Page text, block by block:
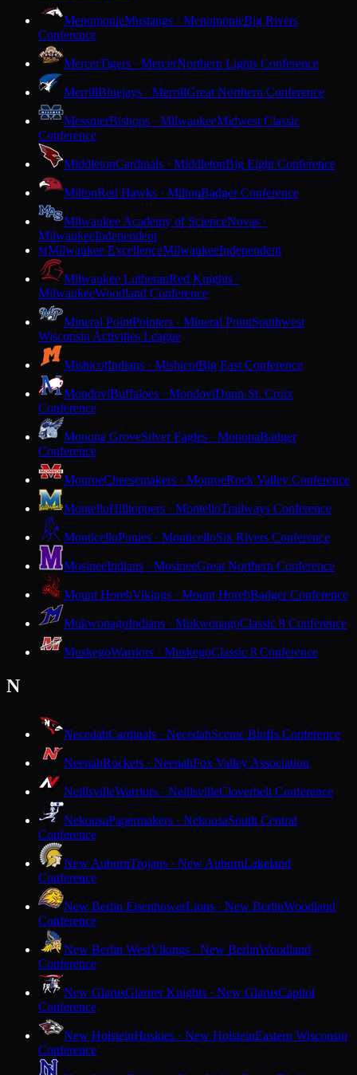
MenomonieMustangs · MenomonieBig Rivers
Conference
MercerTigers · MercerNorthern Lights Conference
MerrillBluejays · MerrillGreat Northern Conference
MessmerBishops · MilwaukeeMidwest Classic
Conference
MiddletonCardinals · MiddletonBig Eight Conference
MiltonRed Hawks · MiltonBadger Conference
Milwaukee Academy of ScienceNovas ·
MilwaukeeIndependent
MMilwaukee ExcellenceMilwaukeeIndependent
Milwaukee LutheranRed Knights ·
MilwaukeeWoodland Conference
Mineral PointPointers · Mineral PointSouthwest
Wisconsin Activities League
MishicotIndians · MishicotBig East Conference
MondoviBuffaloes · MondoviDunn-St. Croix
Conference
Monona GroveSilver Eagles · MononaBadger
Conference
MonroeCheesemakers · MonroeRock Valley Conference
MontelloHilltoppers · MontelloTrailways Conference
MonticelloPonies · MonticelloSix Rivers Conference
MosineeIndians · MosineeGreat Northern Conference
Mount HorebVikings · Mount HorebBadger Conference
MukwonagoIndians · MukwonagoClassic 8 Conference
MuskegoWarriors · MuskegoClassic 8 Conference
N
NecedahCardinals · NecedahScenic Bluffs Conference
NeenahRockets · NeenahFox Valley Association
NeillsvilleWarriors · NeillsvilleCloverbelt Conference
NekoosaPapermakers · NekoosaSouth Central
Conference
New AuburnTrojans · New AuburnLakeland
Conference
New Berlin EisenhowerLions · New BerlinWoodland
Conference
New Berlin WestVikings · New BerlinWoodland
Conference
New GlarusGlarner Knights · New GlarusCapitol
Conference
New HolsteinHuskies · New HolsteinEastern Wisconsin
Conference